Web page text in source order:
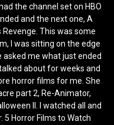
the channel set on HBO
and the next one, A
Revenge. This was some
I was sitting on the edge
me what just ended
about for weeks and
horror films for me. She
part 2, Re-Animator,
II. I watched all and
Horror Films to Watch